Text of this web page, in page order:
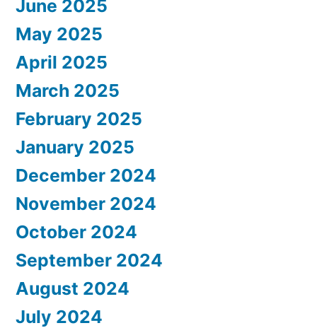
June 2025
May 2025
April 2025
March 2025
February 2025
January 2025
December 2024
November 2024
October 2024
September 2024
August 2024
July 2024